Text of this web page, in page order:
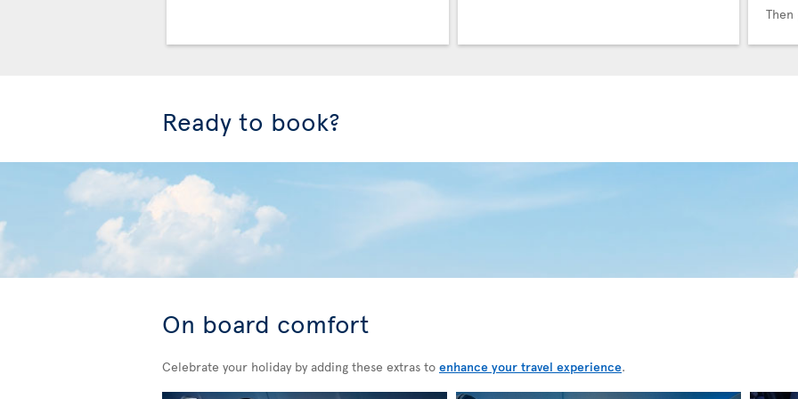
Ready to book?
On board comfort
Celebrate your holiday by adding these extras to enhance your travel experience.